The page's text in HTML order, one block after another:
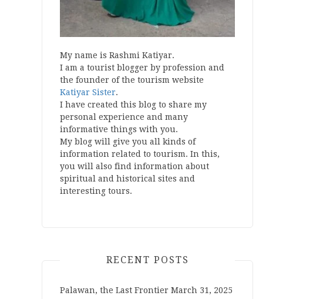
My name is Rashmi Katiyar.
I am a tourist blogger by profession and
the founder of the tourism website
Katiyar Sister.
I have created this blog to share my
personal experience and many
informative things with you.
My blog will give you all kinds of
information related to tourism. In this,
you will also find information about
spiritual and historical sites and
interesting tours.
RECENT POSTS
Palawan, the Last Frontier March 31, 2025